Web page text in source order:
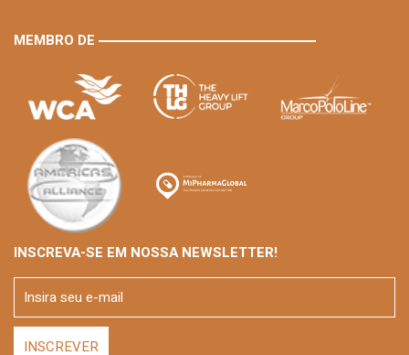
MEMBRO DE
INSCREVA-SE EM NOSSA NEWSLETTER!